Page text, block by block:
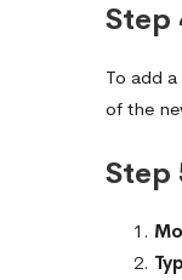
Step
To add
of the
Step